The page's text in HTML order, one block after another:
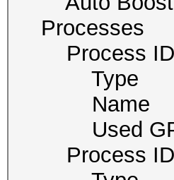
Processes
Name :
Used